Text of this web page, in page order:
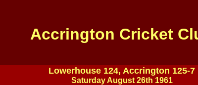
Accrington Cricket
Lowerhouse 124, Accrington 125-7
SaturdayAugust 26th 1961